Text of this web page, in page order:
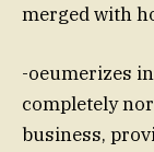
merged with
-oeumerizes
completely
business,